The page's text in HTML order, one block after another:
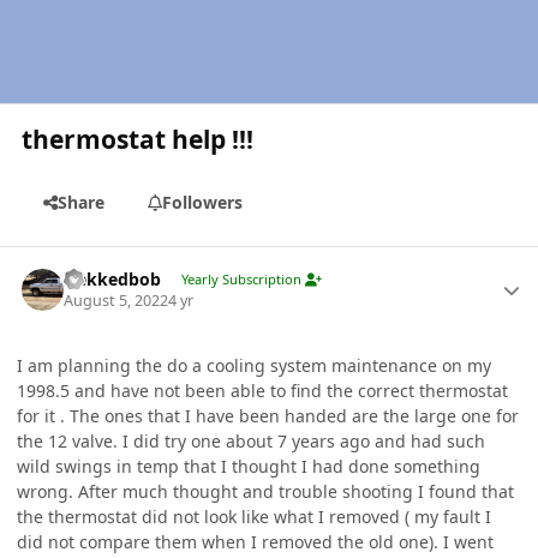
thermostat help !!!
Share Followers
Nekkedbob Yearly Subscription
August 5, 20224 yr
I am planning the do a cooling system maintenance on my
1998.5 and have not been able to find the correct thermostat
for it . The ones that I have been handed are the large one for
the 12 valve. I did try one about 7 years ago and had such
wild swings in temp that I thought I had done something
wrong. After much thought and trouble shooting I found that
the thermostat did not look like what I removed ( my fault I
did not compare them when I removed the old one). I went